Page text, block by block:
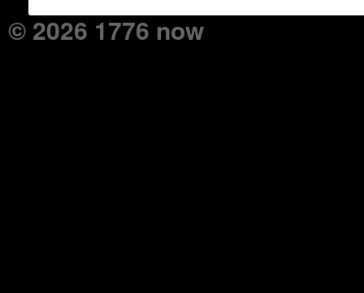
© 2026 1776 now